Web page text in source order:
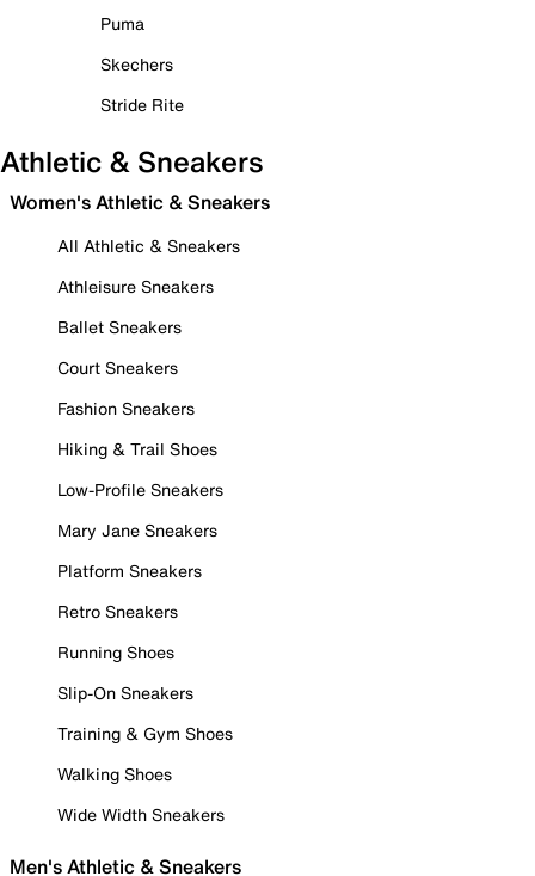
Puma
Skechers
Stride Rite
Athletic & Sneakers
Women's Athletic & Sneakers
All Athletic & Sneakers
Athleisure Sneakers
Ballet Sneakers
Court Sneakers
Fashion Sneakers
Hiking & Trail Shoes
Low-Profile Sneakers
Mary Jane Sneakers
Platform Sneakers
Retro Sneakers
Running Shoes
Slip-On Sneakers
Training & Gym Shoes
Walking Shoes
Wide Width Sneakers
Men's Athletic & Sneakers